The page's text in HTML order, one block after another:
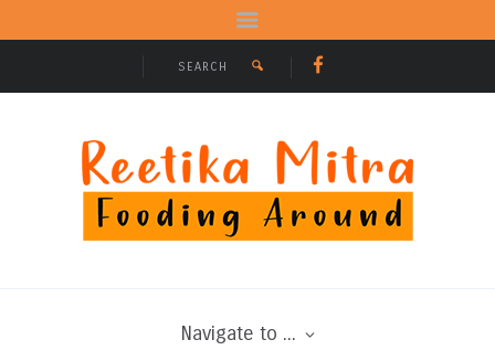
Navigate to ...